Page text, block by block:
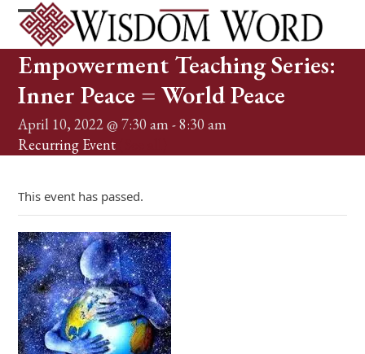
Skip
content
Open
mobile
menu
Close
mobile
menu
Empowerment Teaching Series:
Inner Peace = World Peace
April 10, 2022 @ 7:30 am -8:30 am
Recurring Event
This event has passed.